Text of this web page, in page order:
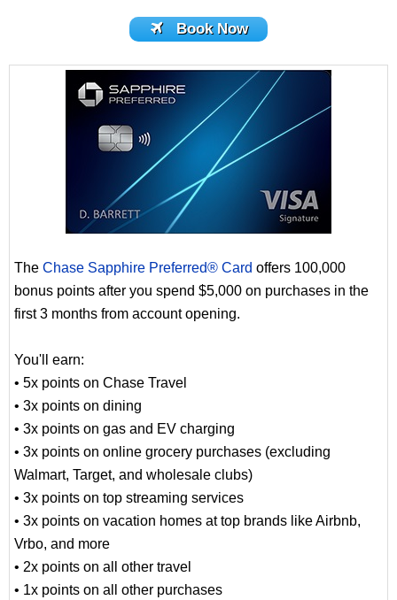
Book Now
The Chase Sapphire Preferred® Card offers 100,000
bonus points after you spend $5,000 on purchases in the
first 3 months from account opening.
You'll earn:
• 5x points on Chase Travel
• 3x points on dining
• 3x points on gas and EV charging
• 3x points on online grocery purchases (excluding
Walmart, Target, and wholesale clubs)
• 3x points on top streaming services
• 3x points on vacation homes at top brands like Airbnb,
Vrbo, and more
• 2x points on all other travel
• 1x points on all other purchases